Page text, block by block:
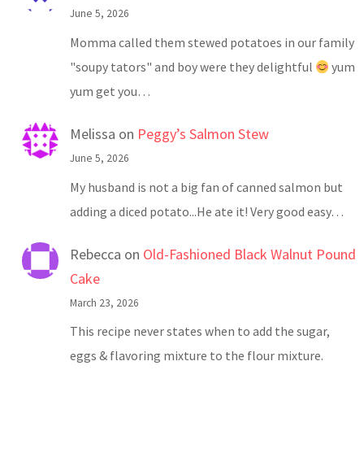
June 5, 2026
Momma called them stewed potatoes in our family
"soupy tators" and boy were they delightful
yum
yum get you…
Melissa on Peggy’s Salmon Stew
June 5, 2026
My husband is not a big fan of canned salmon but
adding a diced potato...He ate it! Very good easy…
Rebecca on Old-Fashioned Black Walnut Pound
Cake
March 23, 2026
This recipe never states when to add the sugar,
eggs & flavoring mixture to the flour mixture.